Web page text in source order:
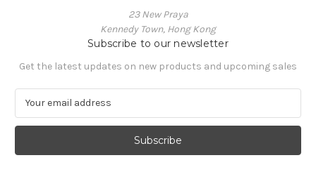
23 New Praya
Kennedy Town, Hong Kong
Subscribe to our newsletter
Get the latest updates on new products and upcoming sales
a
l